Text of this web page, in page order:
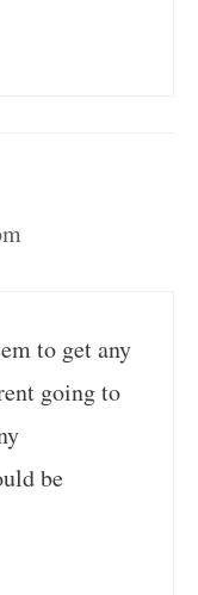
to get any
going to
be